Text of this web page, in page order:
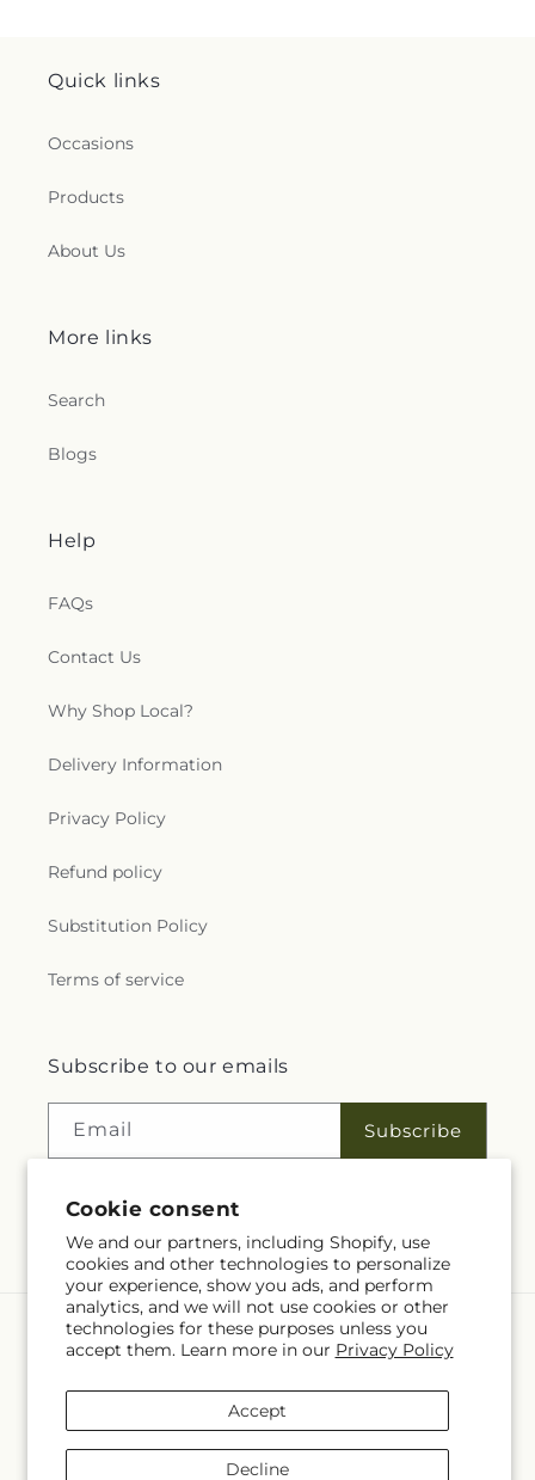
Cookie consent
We and our partners, including Shopify, use
cookies and other technologies to personalize
your experience, show you ads, and perform
analytics, and we will not use cookies or other
technologies for these purposes unless you
accept them. Learn more in our Privacy Policy
Accept
Decline
Quick links
Occasions
Products
About Us
More links
Search
Blogs
Help
FAQs
Contact Us
Why Shop Local?
Delivery Information
Privacy Policy
Refund policy
Substitution Policy
Terms of service
Subscribe to our emails
Email Subscribe
Facebook
Language
EN